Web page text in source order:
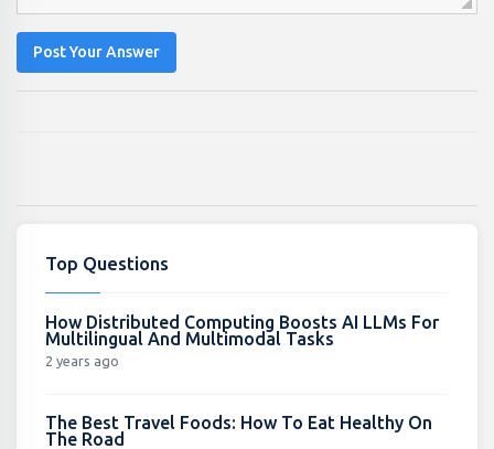
Post Your Answer
Top Questions
How Distributed Computing Boosts AI LLMs For
Multilingual And Multimodal Tasks
2 years ago
The Best Travel Foods: How To Eat Healthy On
The Road